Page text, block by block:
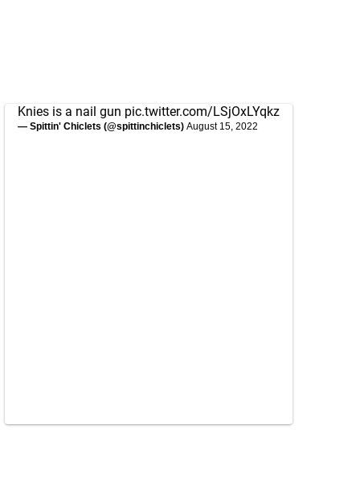
Knies is a nail gun pic.twitter.com/LSjOxLYqkz
— Spittin' Chiclets (@spittinchiclets) August 15, 2022